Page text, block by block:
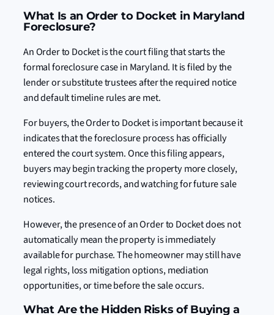
What Is an Order to Docket in Maryland
Foreclosure?
An Order to Docket is the court filing that starts the
formal foreclosure case in Maryland. It is filed by the
lender or substitute trustees after the required notice
and default timeline rules are met.
For buyers, the Order to Docket is important because it
indicates that the foreclosure process has officially
entered the court system. Once this filing appears,
buyers may begin tracking the property more closely,
reviewing court records, and watching for future sale
notices.
However, the presence of an Order to Docket does not
automatically mean the property is immediately
available for purchase. The homeowner may still have
legal rights, loss mitigation options, mediation
opportunities, or time before the sale occurs.
What Are the Hidden Risks of Buying a